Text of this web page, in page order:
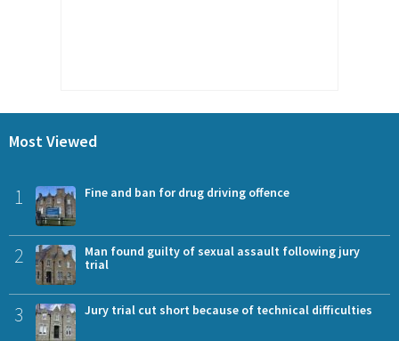
Most Viewed
1 Fine and ban for drug driving offence
2
Man found guilty of sexual assault following jury
trial
3 Jury trial cut short because of technical difficulties